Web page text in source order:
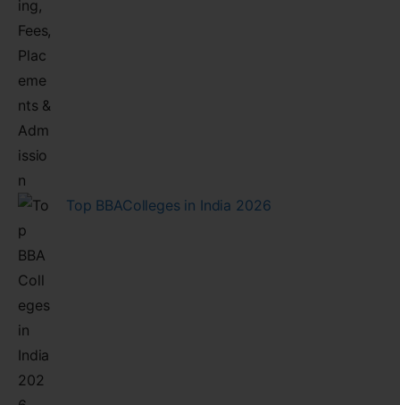
Top BBAColleges in India 2026